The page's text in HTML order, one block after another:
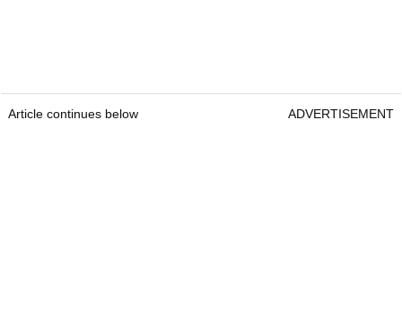
Article continues below ADVERTISEMENT